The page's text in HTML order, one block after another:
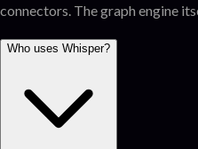
connectors. The graph engine
Who uses Whisper?